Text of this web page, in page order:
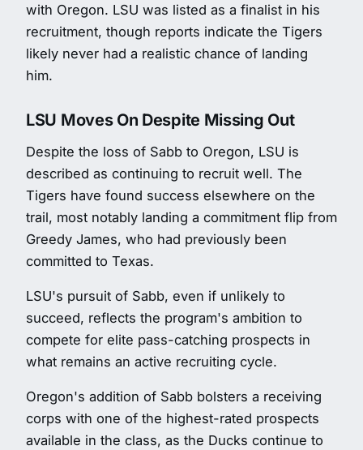
with Oregon. LSU was listed as a finalist in his
recruitment, though reports indicate the Tigers
likely never had a realistic chance of landing
him.
LSU Moves On Despite Missing Out
Despite the loss of Sabb to Oregon, LSU is
described as continuing to recruit well. The
Tigers have found success elsewhere on the
trail, most notably landing a commitment flip from
Greedy James, who had previously been
committed to Texas.
LSU's pursuit of Sabb, even if unlikely to
succeed, reflects the program's ambition to
compete for elite pass-catching prospects in
what remains an active recruiting cycle.
Oregon's addition of Sabb bolsters a receiving
corps with one of the highest-rated prospects
available in the class, as the Ducks continue to